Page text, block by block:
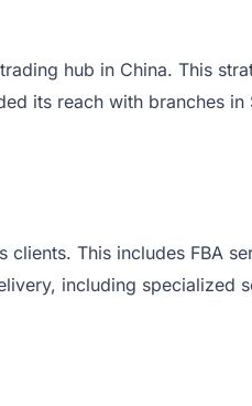
hub in China. This
its reach with branches in
This includes FBA
including specialized